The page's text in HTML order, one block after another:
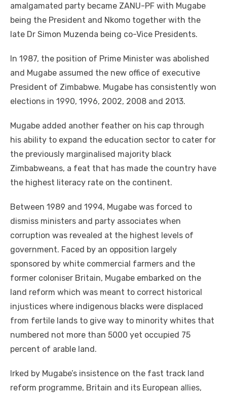
amalgamated party became ZANU-PF with Mugabe
being the President and Nkomo together with the
late Dr Simon Muzenda being co-Vice Presidents.
In 1987, the position of Prime Minister was abolished
and Mugabe assumed the new office of executive
President of Zimbabwe. Mugabe has consistently won
elections in 1990, 1996, 2002, 2008 and 2013.
Mugabe added another feather on his cap through
his ability to expand the education sector to cater for
the previously marginalised majority black
Zimbabweans, a feat that has made the country have
the highest literacy rate on the continent.
Between 1989 and 1994, Mugabe was forced to
dismiss ministers and party associates when
corruption was revealed at the highest levels of
government. Faced by an opposition largely
sponsored by white commercial farmers and the
former coloniser Britain, Mugabe embarked on the
land reform which was meant to correct historical
injustices where indigenous blacks were displaced
from fertile lands to give way to minority whites that
numbered not more than 5000 yet occupied 75
percent of arable land.
Irked by Mugabe’s insistence on the fast track land
reform programme, Britain and its European allies,